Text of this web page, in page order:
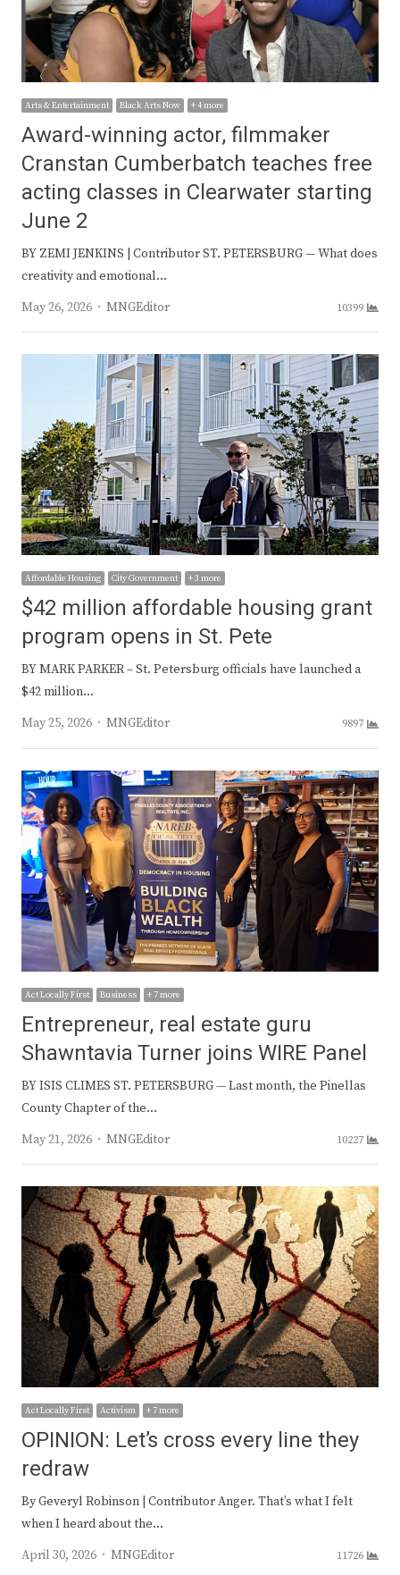
Arts & Entertainment Black Arts Now + 4 more
Award-winning actor, filmmaker
Cranstan Cumberbatch teaches free
acting classes in Clearwater starting
June 2
BY ZEMI JENKINS | Contributor ST. PETERSBURG — What does
creativity and emotional…
May 26, 2026
Author
MNGEditor 10399
Affordable Housing City Government + 3 more
$42 million affordable housing grant
program opens in St. Pete
​BY MARK PARKER – St. Petersburg officials have launched a
$42 million…
May 25, 2026
Author
MNGEditor 9897
Act Locally First Business + 7 more
Entrepreneur, real estate guru
Shawntavia Turner joins WIRE Panel
BY ISIS CLIMES ST. PETERSBURG — Last month, the Pinellas
County Chapter of the…
May 21, 2026
Author
MNGEditor 10227
Act Locally First Activism + 7 more
OPINION: Let’s cross every line they
redraw
By Geveryl Robinson | Contributor Anger. That’s what I felt
when I heard about the…
April 30, 2026
Author
MNGEditor 11726